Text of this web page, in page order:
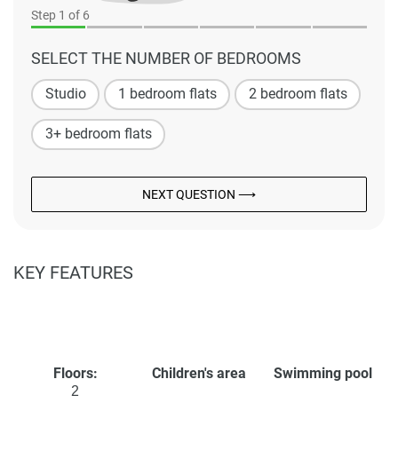
Step 1 of 6
SELECT THE NUMBER OF BEDROOMS
Studio 1 bedroom flats 2 bedroom flats
3+ bedroom flats
NEXT QUESTION ⟶
KEY FEATURES
Floors:
2
Children's area Swimming pool